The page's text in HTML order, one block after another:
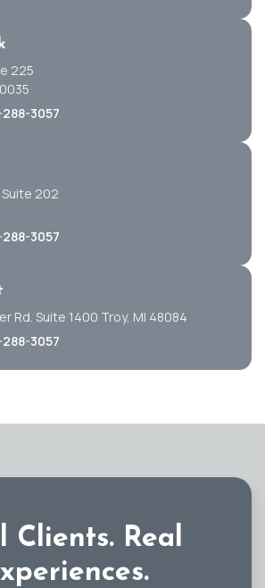
225
3057
Suite 202
3057
Rd. Suite 1400 Troy, MI 48084
3057
Clients. Real